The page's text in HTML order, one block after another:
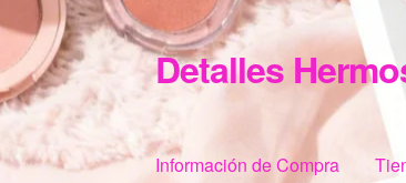
Ir
a
la
navegación
Ir
al
contenido
Detalles
Información de Compra